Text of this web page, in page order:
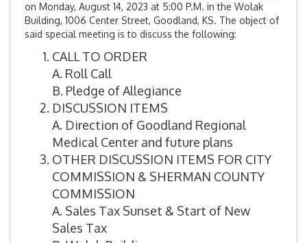
on Monday, August 14, 2023 at 5:00 P.M. in the Wolak
Building, 1006 Center Street, Goodland, KS. The object of
said special meeting is to discuss the following:
CALL TO ORDER
A. Roll Call
B. Pledge of Allegiance
DISCUSSION ITEMS
A. Direction of Goodland Regional
Medical Center and future plans
OTHER DISCUSSION ITEMS FOR CITY
COMMISSION & SHERMAN COUNTY
COMMISSION
A. Sales Tax Sunset & Start of New
Sales Tax